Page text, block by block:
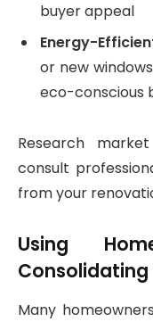
buyer appeal
Energy-
or new
eco-conscious
Research
consult
from your
Using
Many